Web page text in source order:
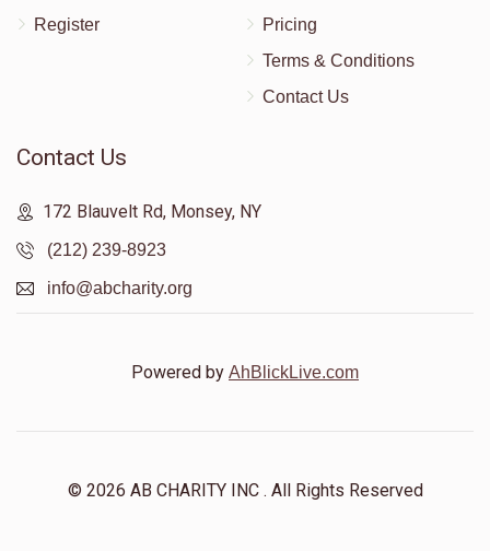
Register
Pricing
Terms & Conditions
Contact Us
Contact Us
172 Blauvelt Rd, Monsey, NY
(212) 239-8923
info@abcharity.org
Powered by AhBlickLive.com
© 2026 AB CHARITY INC . All Rights Reserved